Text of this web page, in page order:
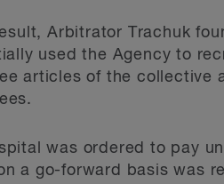
Arbitrator Trachuk
used the Agency to
articles of the collective
was ordered to pay
a go-forward basis was